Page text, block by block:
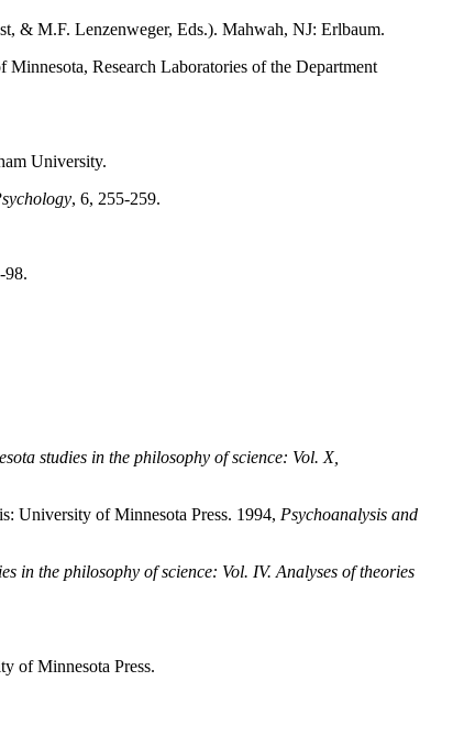
& M.F. Lenzenweger, Eds.). Mahwah, NJ: Erlbaum.
Research Laboratories of the Department
University.
, 6, 255-259.
98.
studies in the philosophy of science: Vol. X,
University of Minnesota Press. 1994, Psychoanalysis and
in the philosophy of science: Vol. IV. Analyses of theories
of Minnesota Press.